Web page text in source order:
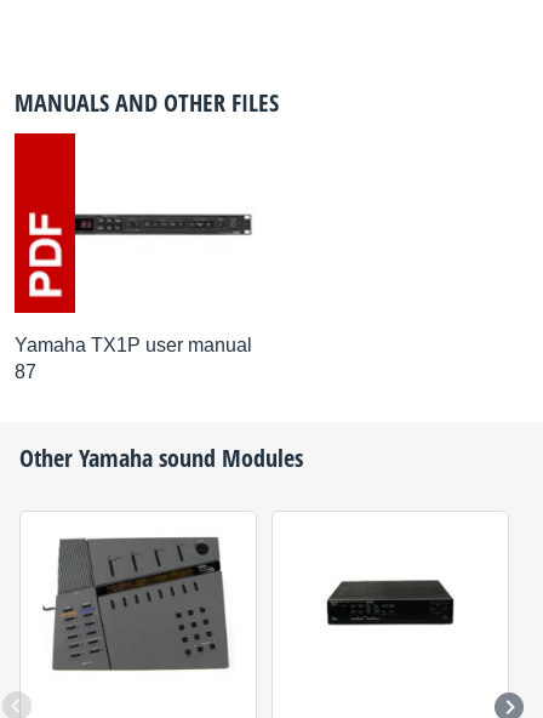
MANUALS AND OTHER FILES
Yamaha TX1P user manual
87
OtherYamahasound Modules